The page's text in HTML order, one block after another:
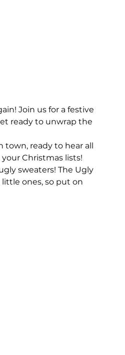
Join us for a festive
ready to unwrap the
town, ready to hear all
Christmas lists!
sweaters! The Ugly
ones, so put on